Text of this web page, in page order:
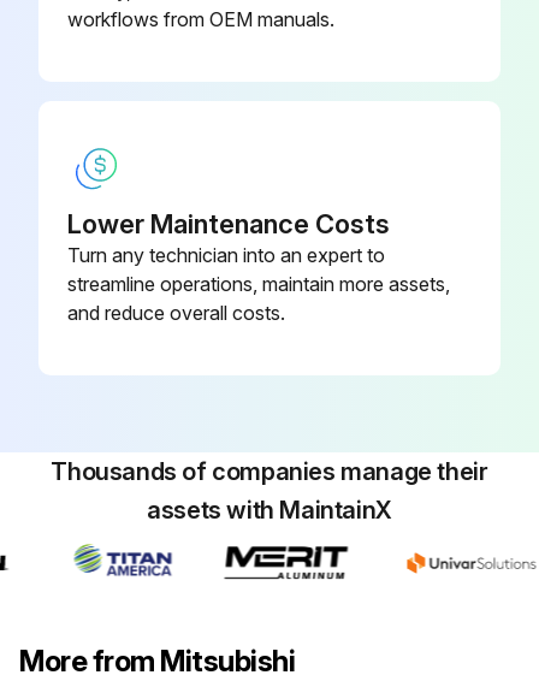
Drain plug replaced after confirming the drainage system is functioning
Run this procedure
workflows from OEM manuals.
Lower Maintenance Costs
Turn any technician into an expert to
streamline operations, maintain more assets,
and reduce overall costs.
Thousands of companies manage their
assets with MaintainX
More from Mitsubishi